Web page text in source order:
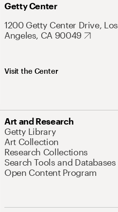
Getty Center
1200 Getty Center Drive, Los
Angeles, CA 90049
Visit the Center
Art and Research
Getty Library
Art Collection
Research Collections
Search Tools and Databases
Open Content Program